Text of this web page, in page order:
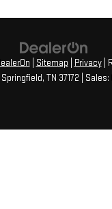
Sitemap Privacy|
Springfield, TN 37172 | Sales: